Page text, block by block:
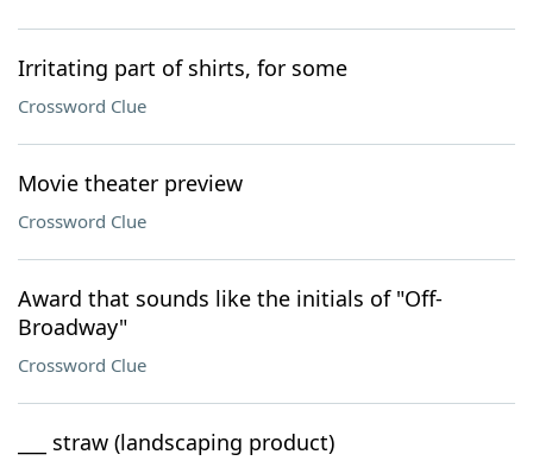
Irritating part of shirts, for some
Crossword Clue
Movie theater preview
Crossword Clue
Award that sounds like the initials of "Off-
Broadway"
Crossword Clue
___ straw (landscaping product)